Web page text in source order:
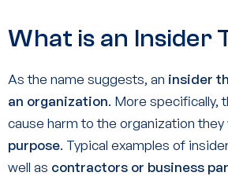
What is an Insider
As the name suggests, an insider
an organization. More specifically,
cause harm to the organization they
purpose. Typical examples of
well as contractors or business